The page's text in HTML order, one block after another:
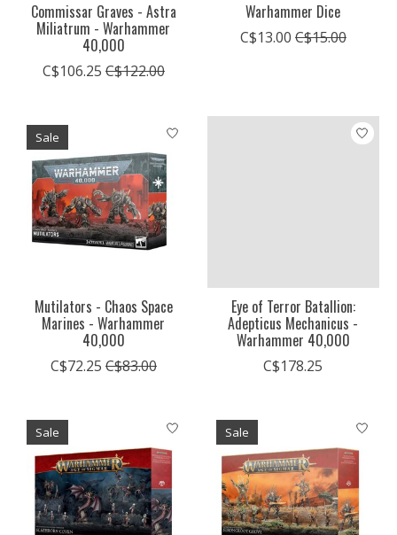
Commissar Graves - Astra
Miliatrum - Warhammer
40,000
C$106.25 C$122.00
Warhammer Dice
C$13.00 C$15.00
Sale
Mutilators - Chaos Space
Marines - Warhammer
40,000
C$72.25 C$83.00
Eye of Terror Batallion:
Adepticus Mechanicus -
Warhammer 40,000
C$178.25
Sale Sale